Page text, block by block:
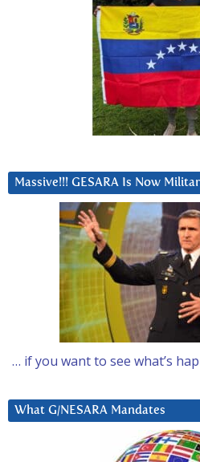
Massive!!! GESARA Is Now
… if you want to see what’s
What G/NESARA Mandates